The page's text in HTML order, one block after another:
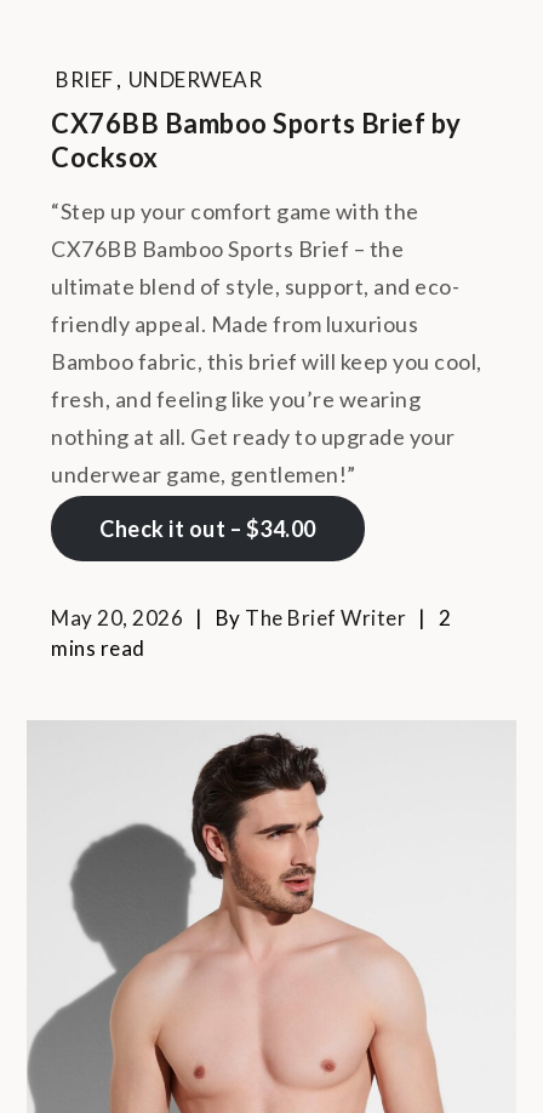
BRIEF, UNDERWEAR
CX76BB Bamboo Sports Brief by
Cocksox
“Step up your comfort game with the
CX76BB Bamboo Sports Brief – the
ultimate blend of style, support, and eco-
friendly appeal. Made from luxurious
Bamboo fabric, this brief will keep you cool,
fresh, and feeling like you’re wearing
nothing at all. Get ready to upgrade your
underwear game, gentlemen!”
Check it out – $34.00
May 20, 2026 By The Brief Writer
2
mins read